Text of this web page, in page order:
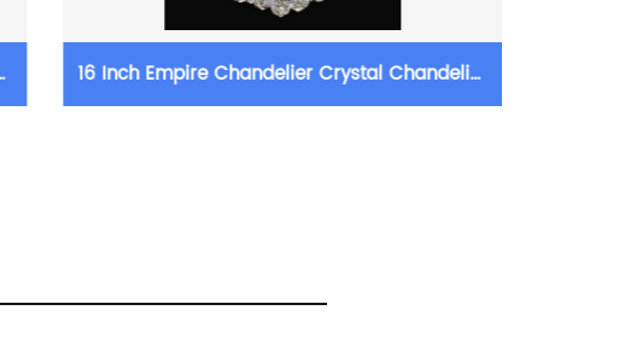
16 Inch Empire Chandelier Crystal Chandelier